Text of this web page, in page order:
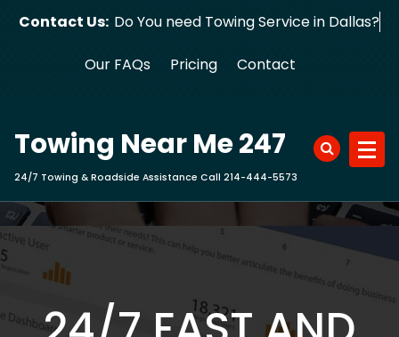
Contact Us: Do You need Towing Service in Dallas?
Our FAQs Pricing Contact
Towing Near Me 247
24/7 Towing & Roadside Assistance Call 214-444-5573